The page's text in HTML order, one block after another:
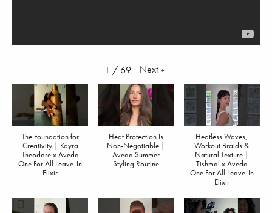
1 / 69 Next »
The Foundation for
Creativity | Kayra
Theodore x Aveda
One For All Leave-In
Elixir
Heat Protection Is
Non-Negotiable |
Aveda Summer
Styling Routine
Heatless Waves,
Workout Braids &
Natural Texture |
Tishmal x Aveda
One For All Leave-In
Elixir